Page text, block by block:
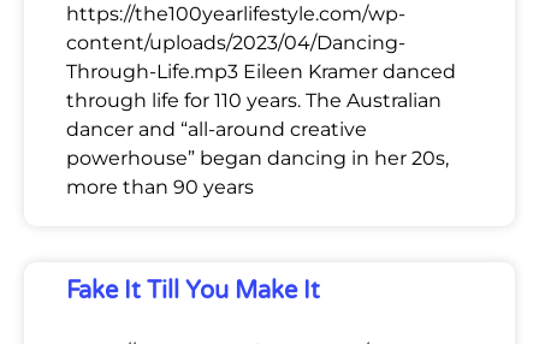
https://the100yearlifestyle.com/wp-
content/uploads/2023/04/Dancing-
Through-Life.mp3 Eileen Kramer danced
through life for 110 years. The Australian
dancer and “all-around creative
powerhouse” began dancing in her 20s,
more than 90 years
Fake It Till You Make It